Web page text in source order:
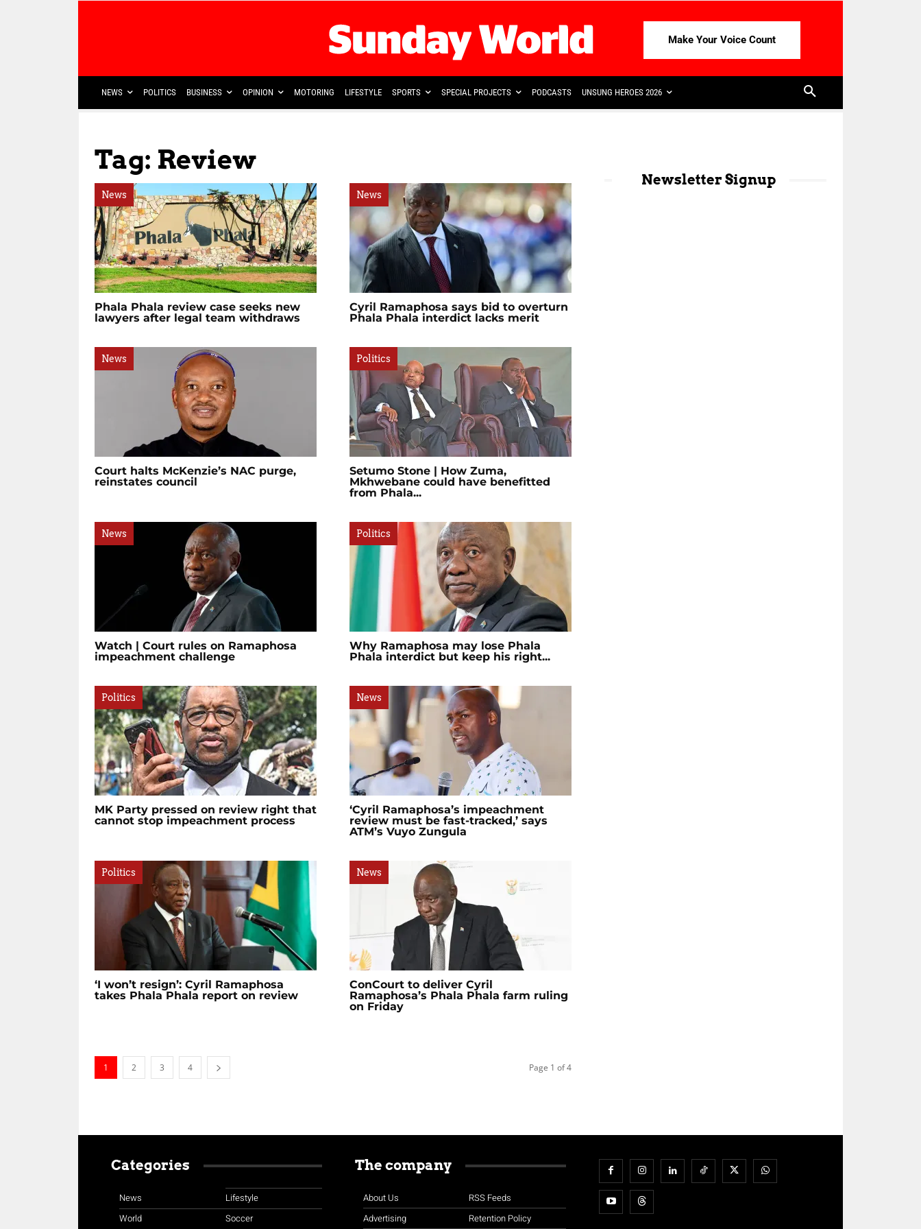
Make Your Voice Count
NEWS POLITICS BUSINESS OPINION MOTORING LIFESTYLE SPORTS SPECIAL PROJECTS PODCASTS UNSUNG HEROES 2026
Tag: Review
News
Phala Phala review case seeks new
lawyers after legal team withdraws
News
Cyril Ramaphosa says bid to overturn
Phala Phala interdict lacks merit
News
Court halts McKenzie’s NAC purge,
reinstates council
Politics
Setumo Stone | How Zuma,
Mkhwebane could have benefitted
from Phala...
News
Watch | Court rules on Ramaphosa
impeachment challenge
Politics
Why Ramaphosa may lose Phala
Phala interdict but keep his right...
Politics
MK Party pressed on review right that
cannot stop impeachment process
News
‘Cyril Ramaphosa’s impeachment
review must be fast-tracked,’ says
ATM’s Vuyo Zungula
Politics
‘I won’t resign’: Cyril Ramaphosa
takes Phala Phala report on review
News
ConCourt to deliver Cyril
Ramaphosa’s Phala Phala farm ruling
on Friday
1 2 3 4 Page 1 of 4
Newsletter Signup
Categories
News
World
Lifestyle
Soccer
The company
About Us
Advertising
RSS Feeds
Retention Policy